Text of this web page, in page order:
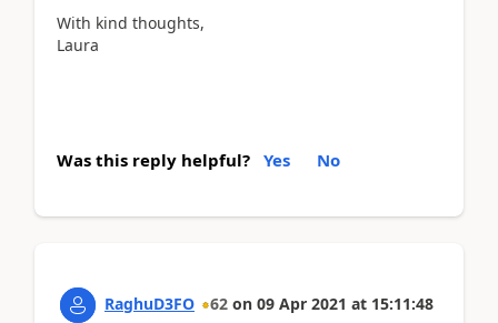
With kind thoughts,
Laura
Was this reply helpful? Yes No
RaghuD3FO 62 on 09 Apr 2021 at 15:11:48